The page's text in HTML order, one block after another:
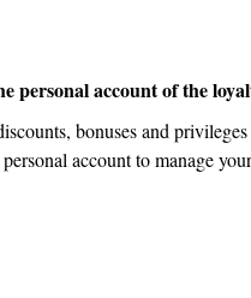
personal account of the
bonuses and
account to manage